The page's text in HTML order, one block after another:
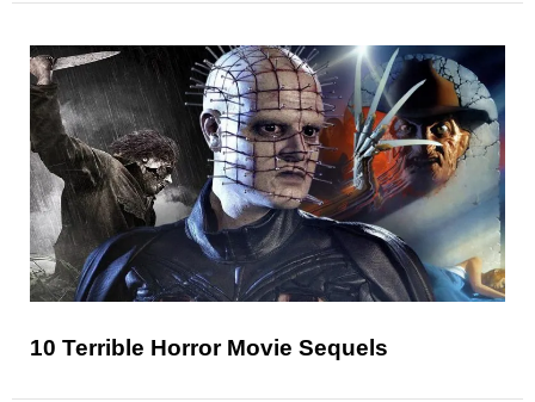
10 Terrible Horror Movie Sequels